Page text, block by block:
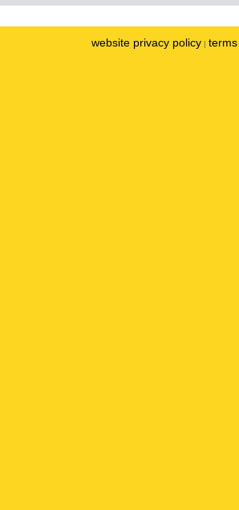
website privacy policy |